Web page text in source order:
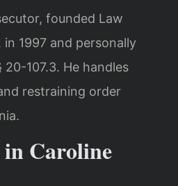
founded Law
in 1997 and personally
20-107.3. He handles
restraining order
in Caroline